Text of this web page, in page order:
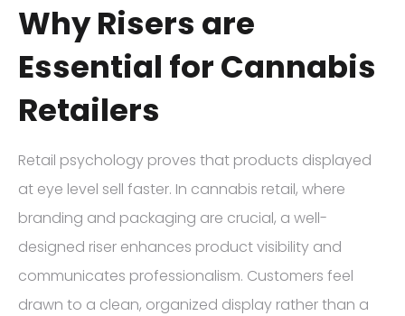
Why Risers are
Essential for Cannabis
Retailers
Retail psychology proves that products displayed
at eye level sell faster. In cannabis retail, where
branding and packaging are crucial, a well-
designed riser enhances product visibility and
communicates professionalism. Customers feel
drawn to a clean, organized display rather than a